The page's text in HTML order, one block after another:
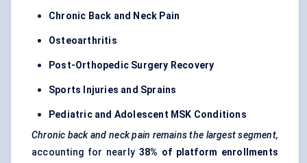
Chronic Back and Neck Pain
Osteoarthritis
Post-Orthopedic Surgery Recovery
Sports Injuries and Sprains
Pediatric and Adolescent MSK Conditions
Chronic back and neck pain remains the largest segment,
accounting for nearly 38% of platform enrollments